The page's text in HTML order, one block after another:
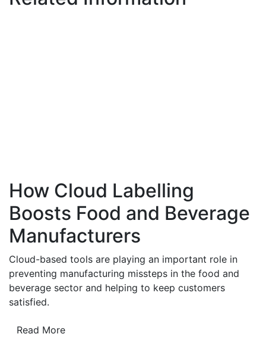
How Cloud Labelling
Boosts Food and Beverage
Manufacturers
Cloud-based tools are playing an important role in
preventing manufacturing missteps in the food and
beverage sector and helping to keep customers
satisfied.
Read More